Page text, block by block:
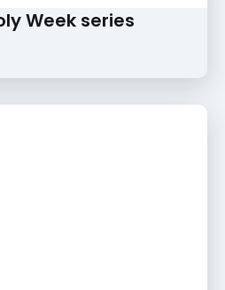
Week series